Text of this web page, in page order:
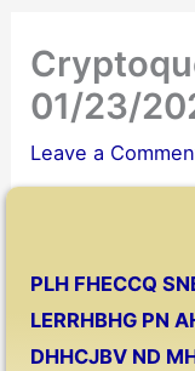
01/23/
Leave a
PLH FHECCQ
LERRHBHG PN
DHHCJBV ND